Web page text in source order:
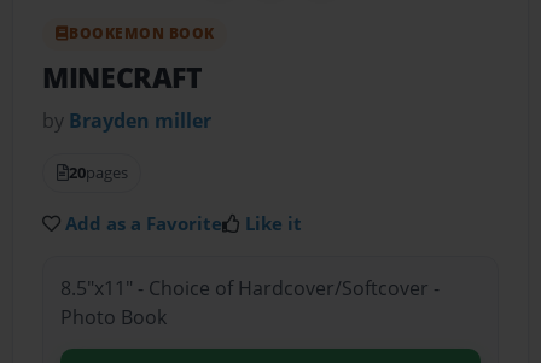
BOOKEMON BOOK
MINECRAFT
by Brayden miller
20pages
Add as a Favorite Like it
8.5"x11" - Choice of Hardcover/Softcover -
Photo Book